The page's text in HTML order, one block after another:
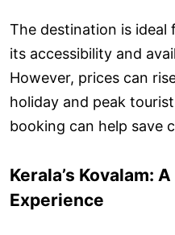
The destination is ideal
its accessibility and
However, prices can
holiday and peak
booking can help save
Kerala’s Kovalam:
Experience